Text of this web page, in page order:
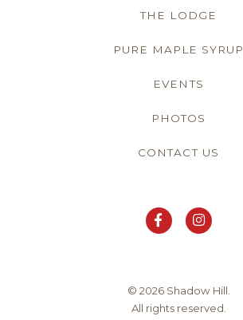
THE LODGE
PURE MAPLE SYRUP
EVENTS
PHOTOS
CONTACT US
© 2026 Shadow Hill.
All rights reserved.